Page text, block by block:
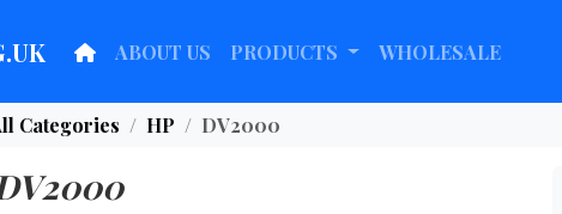
ABOUT US PRODUCTS WHOLESALE
Categories HP DV2000